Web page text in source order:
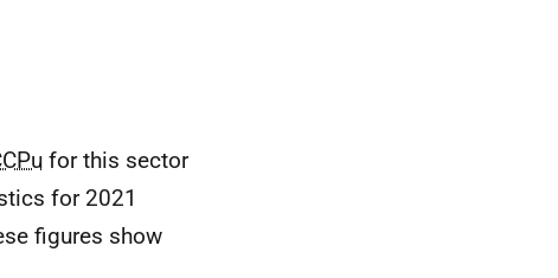
for this sector
for 2021
figures show